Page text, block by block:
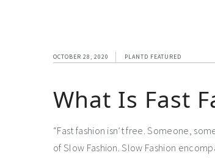
OCTOBER 28, 2020 PLANTD FEATURED
What Is Fast
“Fast fashion isn’t free. Someone,
of Slow Fashion. Slow Fashion